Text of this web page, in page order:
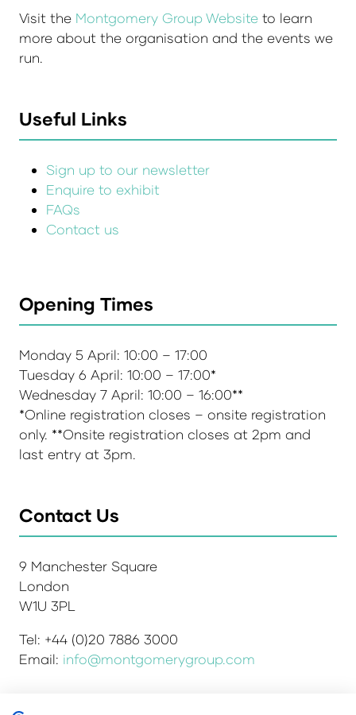
Visit the Montgomery Group Website to learn
more about the organisation and the events we
run.
Useful Links
Sign up to our newsletter
Enquire to exhibit
FAQs
Contact us
Opening Times
Monday 5 April: 10:00 – 17:00
Tuesday 6 April: 10:00 – 17:00*
Wednesday 7 April: 10:00 – 16:00**
*Online registration closes – onsite registration
only. **Onsite registration closes at 2pm and
last entry at 3pm.
Contact Us
9 Manchester Square
London
W1U 3PL
Tel: +44 (0)20 7886 3000
Email: info@montgomerygroup.com